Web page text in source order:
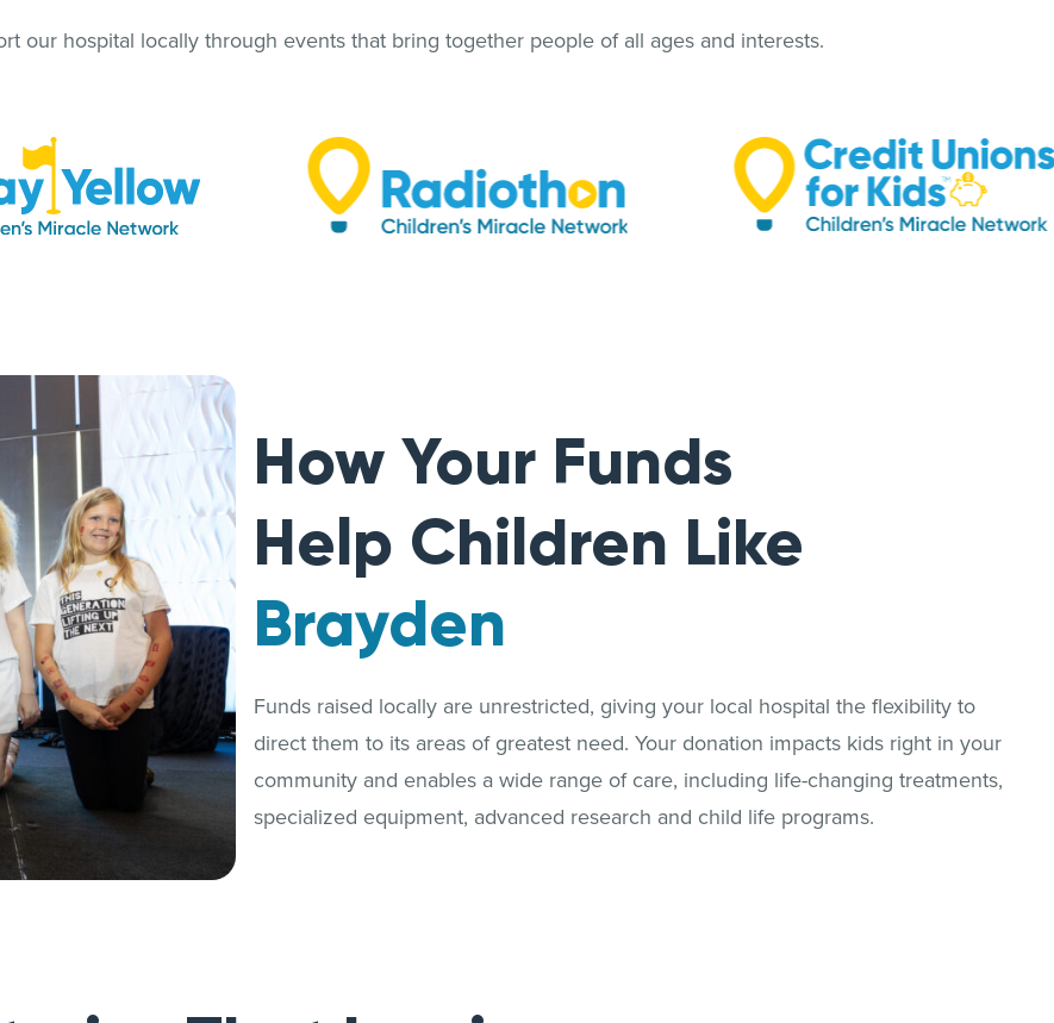
our hospital locally through events that bring together people of all ages and interests.
How Your Funds
Help Children Like
Brayden
Funds raised locally are unrestricted, giving your local hospital the flexibility to
direct them to its areas of greatest need. Your donation impacts kids right in your
community and enables a wide range of care, including life-changing treatments,
specialized equipment, advanced research and child life programs.